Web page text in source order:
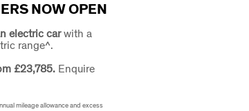
NOW OPEN
electric carwith a
range^.
£23,785. Enquire
mileage allowance and excess